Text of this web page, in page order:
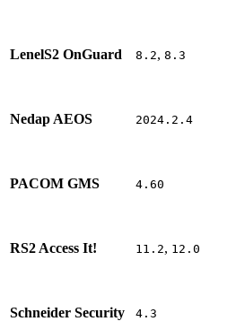
LenelS2 OnGuard 8.2, 8.3
Nedap AEOS 2024.2.4
PACOM GMS 4.60
RS2 Access It! 11.2, 12.0
Schneider Security 4.3